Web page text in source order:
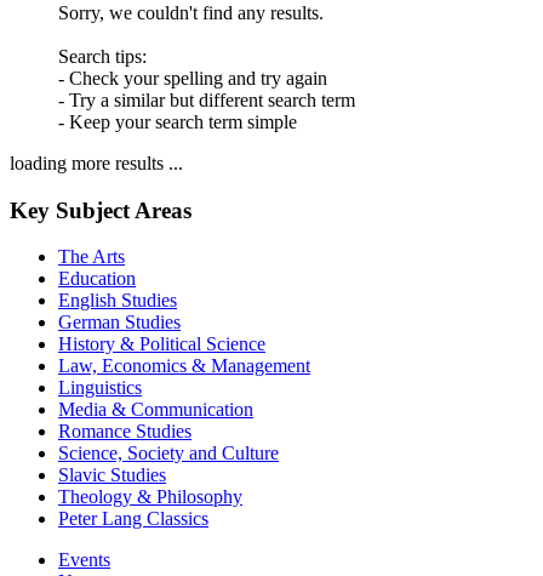
Sorry, we couldn't find any results.
Search tips:
- Check your spelling and try again
- Try a similar but different search term
- Keep your search term simple
loading more results ...
Key Subject Areas
The Arts
Education
English Studies
German Studies
History & Political Science
Law, Economics & Management
Linguistics
Media & Communication
Romance Studies
Science, Society and Culture
Slavic Studies
Theology & Philosophy
Peter Lang Classics
Events